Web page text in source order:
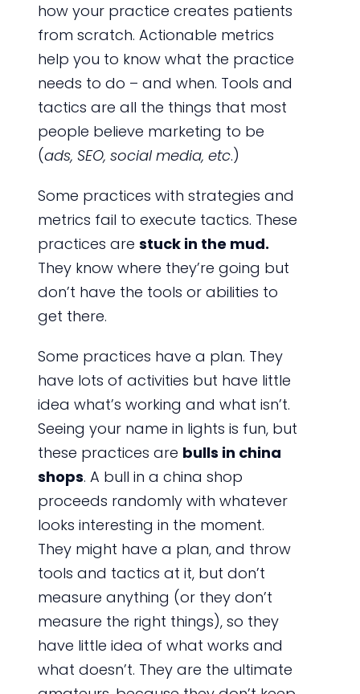
how your practice creates patients
from scratch. Actionable metrics
help you to know what the practice
needs to do – and when. Tools and
tactics are all the things that most
people believe marketing to be
(ads, SEO, social media, etc.)
Some practices with strategies and
metrics fail to execute tactics. These
practices are stuck in the mud.
They know where they’re going but
don’t have the tools or abilities to
get there.
Some practices have a plan. They
have lots of activities but have little
idea what’s working and what isn’t.
Seeing your name in lights is fun, but
these practices are bulls in china
shops. A bull in a china shop
proceeds randomly with whatever
looks interesting in the moment.
They might have a plan, and throw
tools and tactics at it, but don’t
measure anything (or they don’t
measure the right things), so they
have little idea of what works and
what doesn’t. They are the ultimate